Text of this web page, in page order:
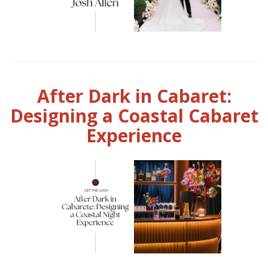
After Dark in Cabaret:
Designing a Coastal Cabaret
Experience